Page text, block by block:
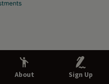
About Sign Up